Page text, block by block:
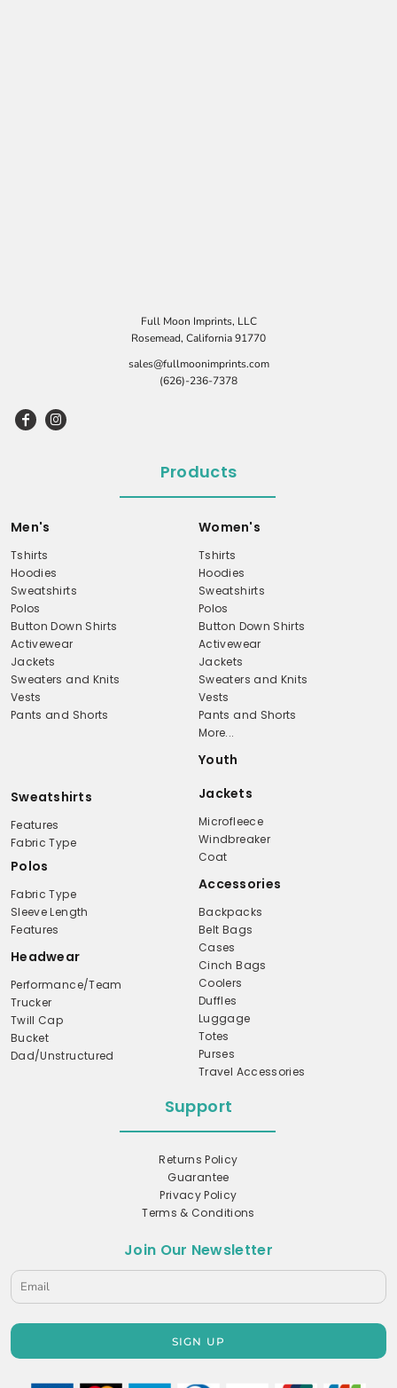
Full Moon Imprints, LLC
Rosemead, California 91770
sales@fullmoonimprints.com
(626)-236-7378
Products
Men's
Tshirts
Hoodies
Sweatshirts
Polos
Button Down Shirts
Activewear
Jackets
Sweaters and Knits
Vests
Pants and Shorts
Women's
Tshirts
Hoodies
Sweatshirts
Polos
Button Down Shirts
Activewear
Jackets
Sweaters and Knits
Vests
Pants and Shorts
More...
Youth
Sweatshirts
Features
Fabric Type
Polos
Fabric Type
Sleeve Length
Features
Headwear
Performance/Team
Trucker
Twill Cap
Bucket
Dad/Unstructured
Jackets
Microfleece
Windbreaker
Coat
Accessories
Backpacks
Belt Bags
Cases
Cinch Bags
Coolers
Duffles
Luggage
Totes
Purses
Travel Accessories
Support
Returns Policy
Guarantee
Privacy Policy
Terms & Conditions
Join Our Newsletter
SIGN UP